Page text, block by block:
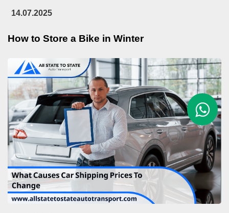
14.07.2025
How to Store a Bike in Winter